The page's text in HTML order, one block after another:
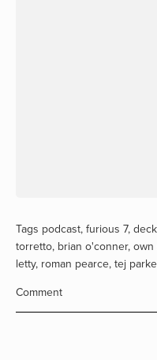
Tags podcast, furious 7,
torretto, brian o'conner, own
letty, roman pearce, tej
Comment